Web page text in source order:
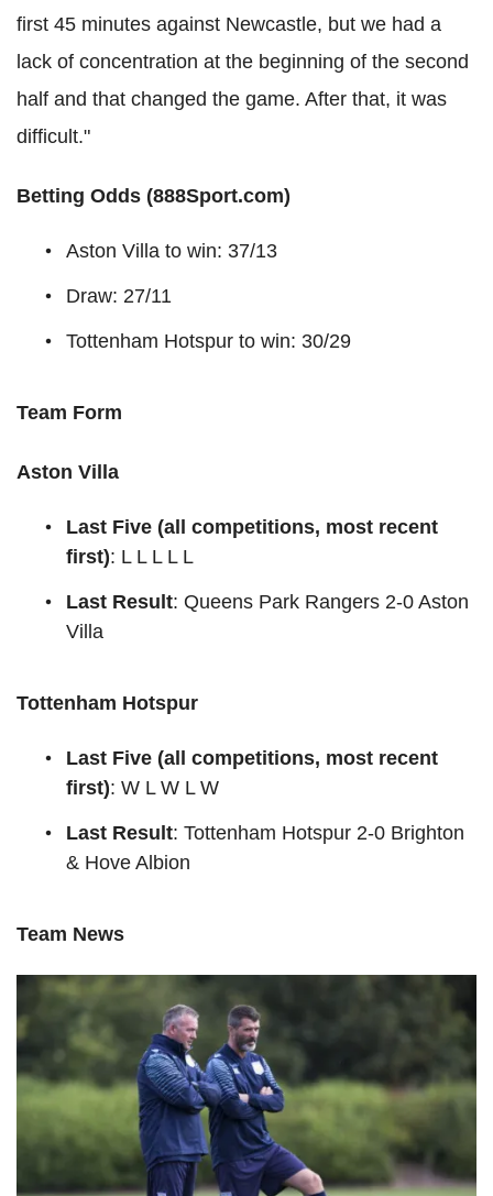
first 45 minutes against Newcastle, but we had a
lack of concentration at the beginning of the second
half and that changed the game. After that, it was
difficult."
Betting Odds (888Sport.com)
Aston Villa to win: 37/13
Draw: 27/11
Tottenham Hotspur to win: 30/29
Team Form
Aston Villa
Last Five (all competitions, most recent
first): L L L L L
Last Result: Queens Park Rangers 2-0 Aston
Villa
Tottenham Hotspur
Last Five (all competitions, most recent
first): W L W L W
Last Result: Tottenham Hotspur 2-0 Brighton
& Hove Albion
Team News